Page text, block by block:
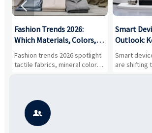
Fashion Trends 2026:
Which Materials, Colors,
and Silhouettes Are
Gaining Ground?
Fashion trends 2026 spotlight
tactile fabrics, mineral colors,
and controlled volume.
smarter, more wearable style.
Smart
Outlook:
Drivers,
Business
Smart
are shifting
value,

